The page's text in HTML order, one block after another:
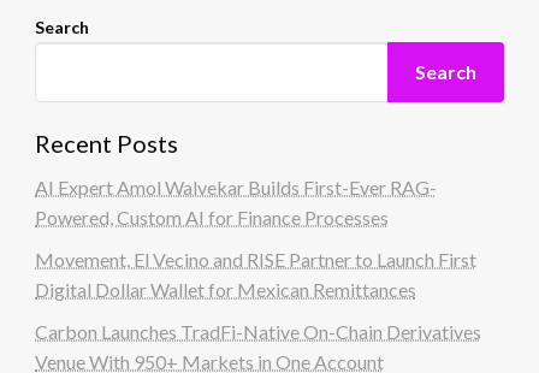
Search
Search
Recent Posts
AI Expert Amol Walvekar Builds First-Ever RAG-
Powered, Custom AI for Finance Processes
Movement, El Vecino and RISE Partner to Launch First
Digital Dollar Wallet for Mexican Remittances
Carbon Launches TradFi-Native On-Chain Derivatives
Venue With 950+ Markets in One Account